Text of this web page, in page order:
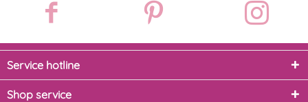
Service hotline
Shop service